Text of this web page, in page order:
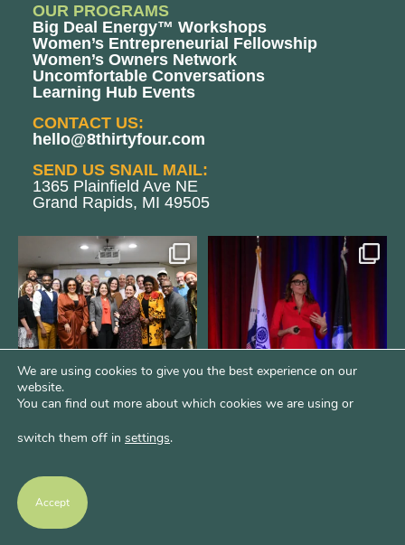
OUR PROGRAMS
Big Deal Energy™ Workshops
Women’s Entrepreneurial Fellowship
Women’s Owners Network
Uncomfortable Conversations
Learning Hub Events
CONTACT US:
hello@8thirtyfour.com
SEND US SNAIL MAIL:
1365 Plainfield Ave NE
Grand Rapids, MI 49505
We still aren`t over
@kalamazooforwardventures...
3 0
@bodespeaks is heading down to
see our friends at
14
We are using cookies to give you the best experience on our
website.
You can find out more about which cookies we are using or
switch them off in settings.
Accept